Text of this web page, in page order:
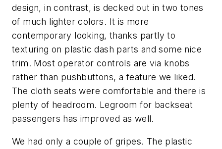
design, in contrast, is decked out in two tones
of much lighter colors. It is more
contemporary looking, thanks partly to
texturing on plastic dash parts and some nice
trim. Most operator controls are via knobs
rather than pushbuttons, a feature we liked.
The cloth seats were comfortable and there is
plenty of headroom. Legroom for backseat
passengers has improved as well.
We had only a couple of gripes. The plastic